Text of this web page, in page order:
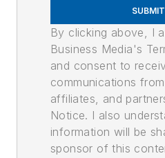
SUBMIT
By clicking above, I
Business Media's
and consent to
communications
affiliates, and
Notice. I also
information will be
sponsor of this